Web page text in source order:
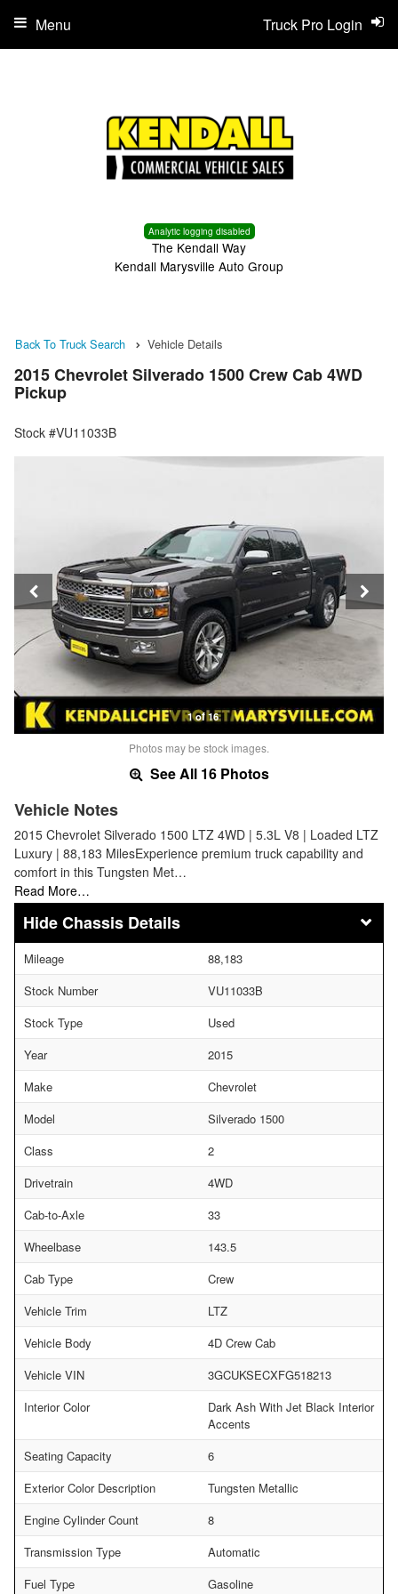
Analytic logging disabled
The Kendall Way
Kendall Marysville Auto Group
Truck Pro Login
Menu
Back To Truck Search Vehicle Details
2015 Chevrolet Silverado 1500 Crew Cab 4WD
Pickup
Stock #VU11033B
1 of 16
Photos may be stock images.
See All 16 Photos
Vehicle Notes
2015 Chevrolet Silverado 1500 LTZ 4WD | 5.3L V8 | Loaded LTZ
Luxury | 88,183 MilesExperience premium truck capability and
comfort in this Tungsten Met…
Read More…
Chassis Details
Mileage
88,183
Stock Number
VU11033B
Stock Type
Used
Year
2015
Make
Chevrolet
Model
Silverado 1500
Class
2
Drivetrain
4WD
Cab-to-Axle
33
Wheelbase
143.5
Cab Type
Crew
Vehicle Trim
LTZ
Vehicle Body
4D Crew Cab
Vehicle VIN
3GCUKSECXFG518213
Interior Color
Dark Ash With Jet Black Interior
Accents
Seating Capacity
6
Exterior Color Description
Tungsten Metallic
Engine Cylinder Count
8
Transmission Type
Automatic
Fuel Type
Gasoline